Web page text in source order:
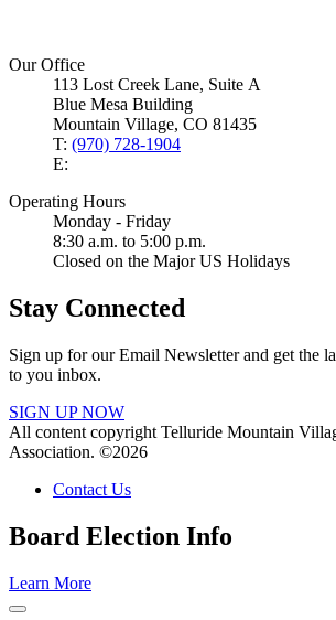
Our Office
113 Lost Creek Lane, Suite A
Blue Mesa Building
Mountain Village, CO 81435
T: (970) 728-1904
E:
Operating Hours
Monday - Friday
8:30 a.m. to 5:00 p.m.
Closed on the Major US Holidays
Stay Connected
Sign up for our Email Newsletter and get the
to you inbox.
SIGN UP NOW
All content copyright Telluride Mountain
Association. ©2026
Contact Us
Board Election Info
Learn More